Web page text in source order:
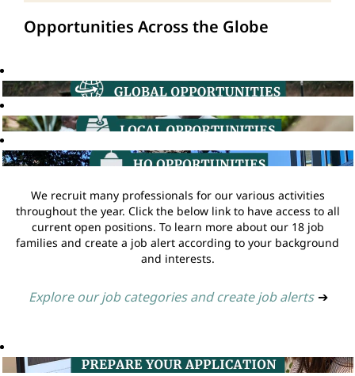
Opportunities Across the Globe
We recruit many professionals for our various activities
throughout the year. Click the below link to have access to all
current open positions. To learn more about our 18 job
families and create a job alert according to your background
and interests.
Explore our job categories and create job alerts ➔